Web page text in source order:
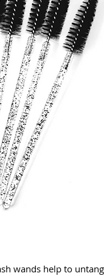
wands help to